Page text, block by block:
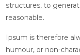
structures, to
reasonable.
Ipsum is therefore
humour, or non-